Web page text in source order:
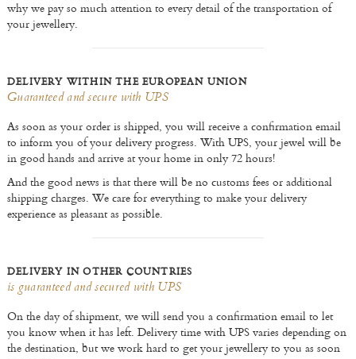
why we pay so much attention to every detail of the transportation of
your jewellery.
DELIVERY WITHIN THE EUROPEAN UNION
Guaranteed and secure with UPS
As soon as your order is shipped, you will receive a confirmation email
to inform you of your delivery progress. With UPS, your jewel will be
in good hands and arrive at your home in only 72 hours!
And the good news is that there will be no customs fees or additional
shipping charges. We care for everything to make your delivery
experience as pleasant as possible.
DELIVERY IN OTHER COUNTRIES
is guaranteed and secured with UPS
On the day of shipment, we will send you a confirmation email to let
you know when it has left. Delivery time with UPS varies depending on
the destination, but we work hard to get your jewellery to you as soon